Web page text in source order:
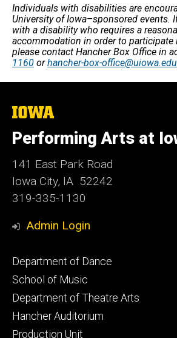
Individuals with disabilities are
University of Iowa–sponsored events.
with a disability who requires a
accommodation in order to participate
please contact Hancher Box Office in
1160 orhancher-box-office@uiowa.edu
The
University
of
Iowa
Performing Arts at
141 East Park Road
Iowa City, IA 52242
319-335-1130
Admin Login
Footer
primary
Department of Dance
School of Music
Department of Theatre Arts
Hancher Auditorium
Production Unit